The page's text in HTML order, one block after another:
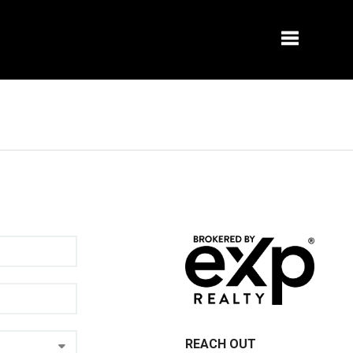
Toggle
REACH OUT